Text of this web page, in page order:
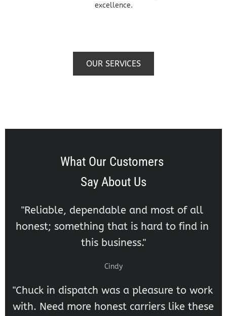
excellence.
OUR SERVICES
What Our Customers
Say About Us
"Reliable, dependable and most of all
honest; something that is hard to find in
this business."
Cindy
"Chuck in dispatch was a pleasure to work
with. Need more honest carriers like these